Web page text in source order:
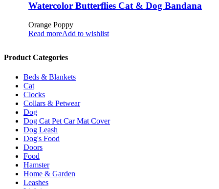
Watercolor Butterflies Cat & Dog Bandana
Orange Poppy
Read moreAdd to wishlist
Product Categories
Beds & Blankets
Cat
Clocks
Collars & Petwear
Dog
Dog Cat Pet Car Mat Cover
Dog Leash
Dog's Food
Doors
Food
Hamster
Home & Garden
Leashes